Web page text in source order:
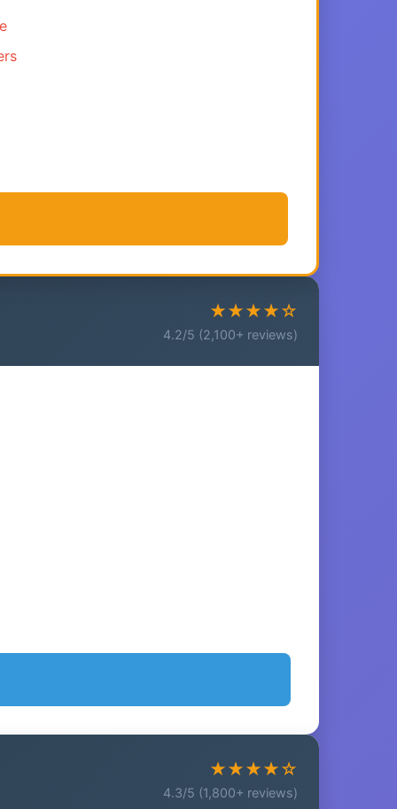
★★★★☆
4.2/5 (2,100+ reviews)
★★★★☆
4.3/5 (1,800+ reviews)